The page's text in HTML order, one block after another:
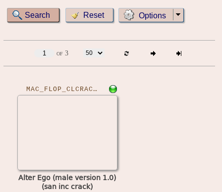
Options
of 3
MAC_FLOP_CLCRACKED›ALTEGOM10
Alter Ego (male version 1.0)
(san inc crack)